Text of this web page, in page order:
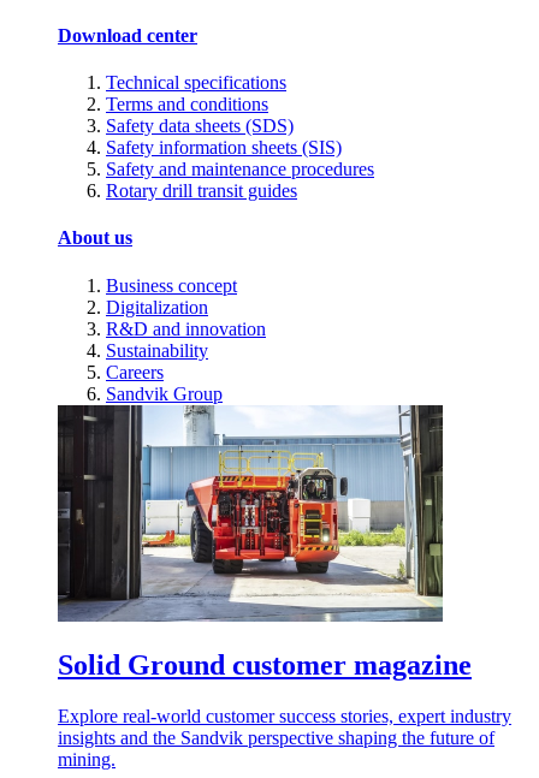
Download center
Technical specifications
Terms and conditions
Safety data sheets (SDS)
Safety information sheets (SIS)
Safety and maintenance procedures
Rotary drill transit guides
About us
Business concept
Digitalization
R&D and innovation
Sustainability
Careers
Sandvik Group
Solid Ground customer magazine
Explore real-world customer success stories, expert industry
insights and the Sandvik perspective shaping the future of
mining.